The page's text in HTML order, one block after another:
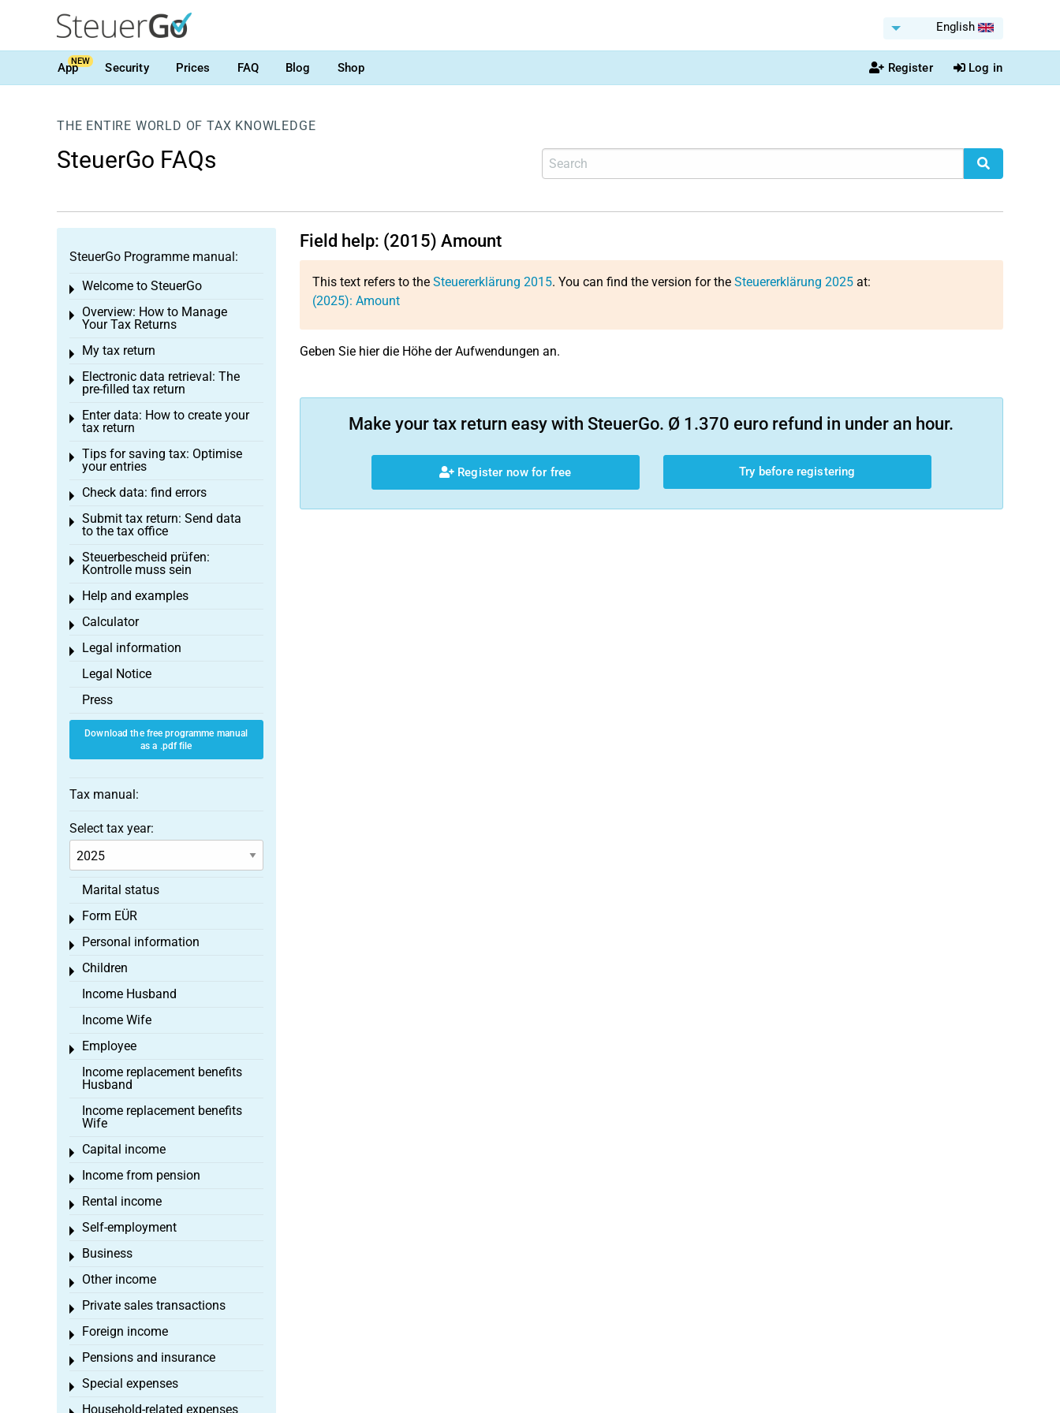
English
AppNEW Security Prices FAQ Blog Shop Register Log in
THE ENTIRE WORLD OF TAX KNOWLEDGE
SteuerGo FAQs
Field help: (2015) Amount
This text refers to the Steuererklärung 2015. You can find the version for the Steuererklärung 2025at:
(2025): Amount
Geben Sie hier die Höhe der Aufwendungen an.
Make your tax return easy with SteuerGo. Ø 1.370 euro refund in under an hour.
Register now for free Try before registering
SteuerGo Programme manual:
Welcome to SteuerGo
Toggle menu
Overview: How to Manage
Your Tax Returns
Toggle menu
My tax return
Toggle menu
Electronic data retrieval: The
pre-filled tax return
Toggle menu
Enter data: How to create your
tax return
Toggle menu
Tips for saving tax: Optimise
your entries
Toggle menu
Check data: find errors
Toggle menu
Submit tax return: Send data
to the tax office
Toggle menu
Steuerbescheid prüfen:
Kontrolle muss sein
Toggle menu
Help and examples
Toggle menu
Calculator
Toggle menu
Legal information
Toggle menu
Legal Notice
Press
Download the free programme manual
as a .pdf file
Tax manual:
Select tax year:
Marital status
Form EÜR
Toggle menu
Personal information
Toggle menu
Children
Toggle menu
Income Husband
Income Wife
Employee
Toggle menu
Income replacement benefits
Husband
Income replacement benefits
Wife
Capital income
Toggle menu
Income from pension
Toggle menu
Rental income
Toggle menu
Self-employment
Toggle menu
Business
Toggle menu
Other income
Toggle menu
Private sales transactions
Toggle menu
Foreign income
Toggle menu
Pensions and insurance
Toggle menu
Special expenses
Toggle menu
Household-related expenses